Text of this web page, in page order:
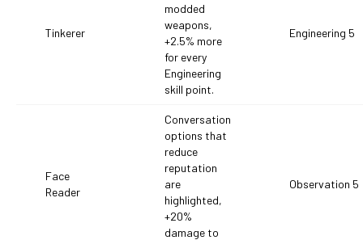
Tinkerer
modded
weapons,
+2.5% more
for every
Engineering
skill point.
Engineering 5
Face
Reader
Conversation
options that
reduce
reputation
are
highlighted,
+20%
damage to
Observation 5